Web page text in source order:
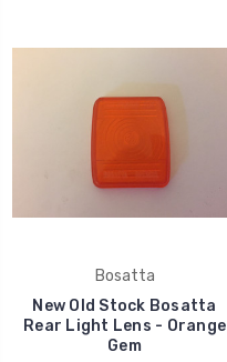
Bosatta
New Old Stock Bosatta
Rear Light Lens - Orange
Gem